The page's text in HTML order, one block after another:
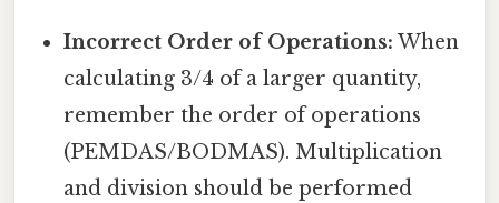
Incorrect Order of Operations: When
calculating 3/4 of a larger quantity,
remember the order of operations
(PEMDAS/BODMAS). Multiplication
and division should be performed